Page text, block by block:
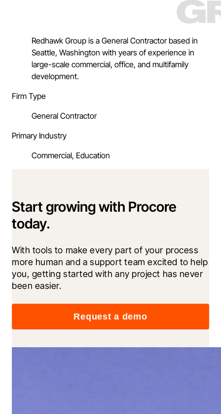
Redhawk Group is a General Contractor based in
Seattle, Washington with years of experience in
large-scale commercial, office, and multifamily
development.
Firm Type
General Contractor
Primary Industry
Commercial, Education
Start growing with Procore
today.
With tools to make every part of your process
more human and a support team excited to help
you, getting started with any project has never
been easier.
Request a demo